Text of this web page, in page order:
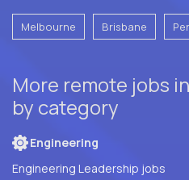
Melbourne Brisbane
More remote jobs
by category
Engineering
Engineering Leadership jobs